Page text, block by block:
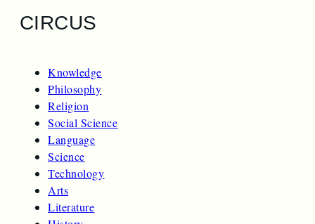
CIRCUS
Knowledge
Philosophy
Religion
Social Science
Language
Science
Technology
Arts
Literature